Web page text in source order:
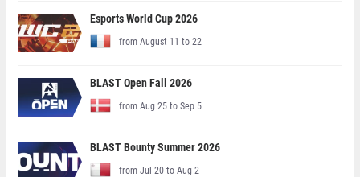
Esports World Cup 2026
from August 11 to 22
BLAST Open Fall 2026
from Aug 25 to Sep 5
BLAST Bounty Summer 2026
from Jul 20 to Aug 2